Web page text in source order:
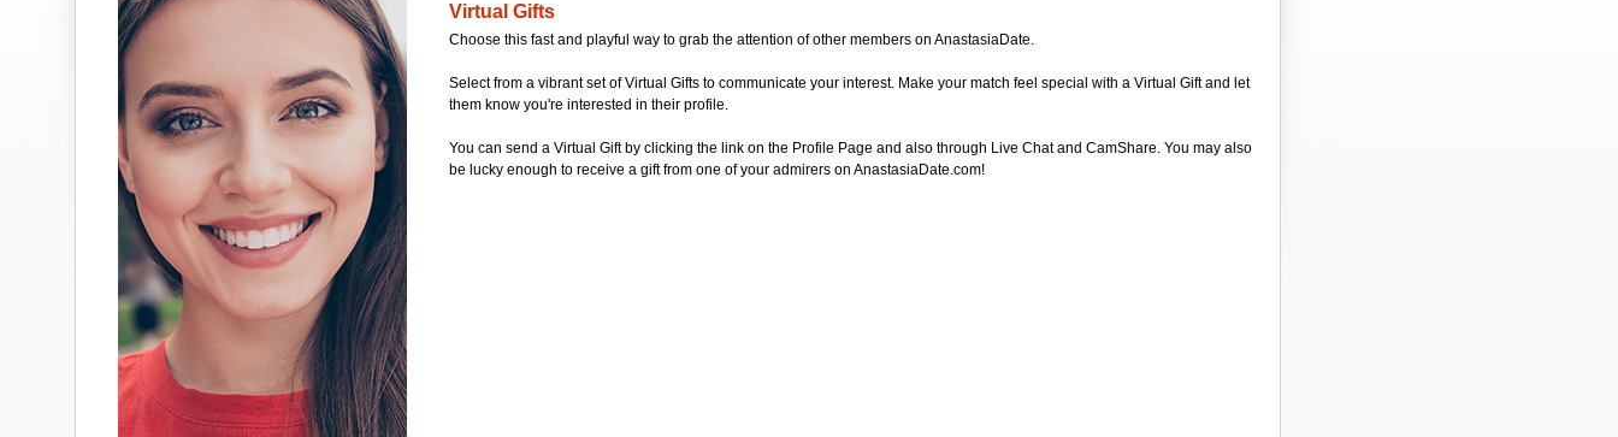
Virtual Gifts
Choose this fast and playful way to grab the attention of other members on AnastasiaDate.
Select from a vibrant set of Virtual Gifts to communicate your interest. Make your match feel special with a Virtual Gift and let
them know you're interested in their profile.
You can send a Virtual Gift by clicking the link on the Profile Page and also through Live Chat and CamShare. You may also
be lucky enough to receive a gift from one of your admirers on AnastasiaDate.com!